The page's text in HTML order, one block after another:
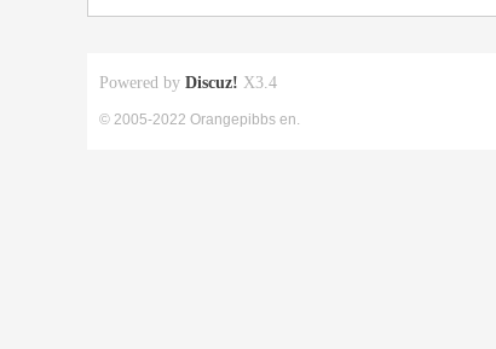
Powered by Discuz! X3.4
© 2005-2022 Orangepibbs en.